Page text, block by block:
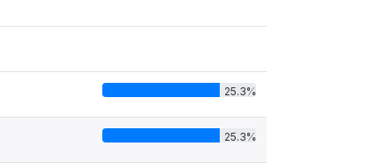
25.3%
25.3%